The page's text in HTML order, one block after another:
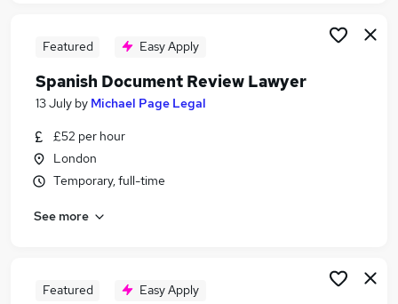
Featured Easy Apply
Spanish Document Review Lawyer
13 July by Michael Page Legal
£52 per hour
London
Temporary, full-time
See more
Featured Easy Apply